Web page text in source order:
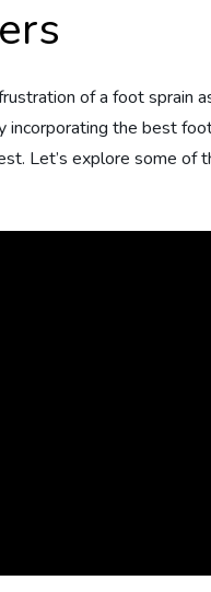
of a foot sprain
incorporating the best
Let’s explore some